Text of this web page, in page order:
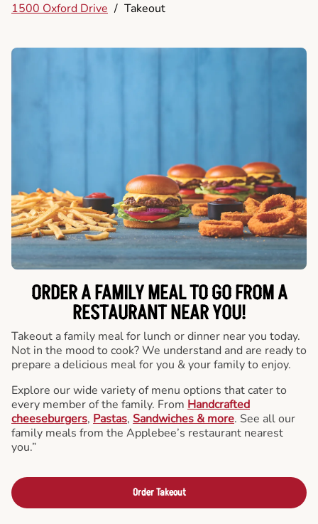
1500 Oxford Drive / Takeout
ORDER A FAMILY MEAL TO GO FROM A
RESTAURANT NEAR YOU!
Takeout a family meal for lunch or dinner near you today.
Not in the mood to cook? We understand and are ready to
prepare a delicious meal for you & your family to enjoy.
Explore our wide variety of menu options that cater to
every member of the family. From Handcrafted
cheeseburgers, Pastas, Sandwiches & more. See all our
family meals from the Applebee’s restaurant nearest
you.”
Order Takeout